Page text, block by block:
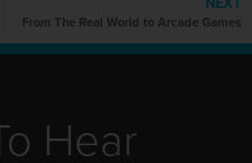
From The Real World to Arcade Games
Hear